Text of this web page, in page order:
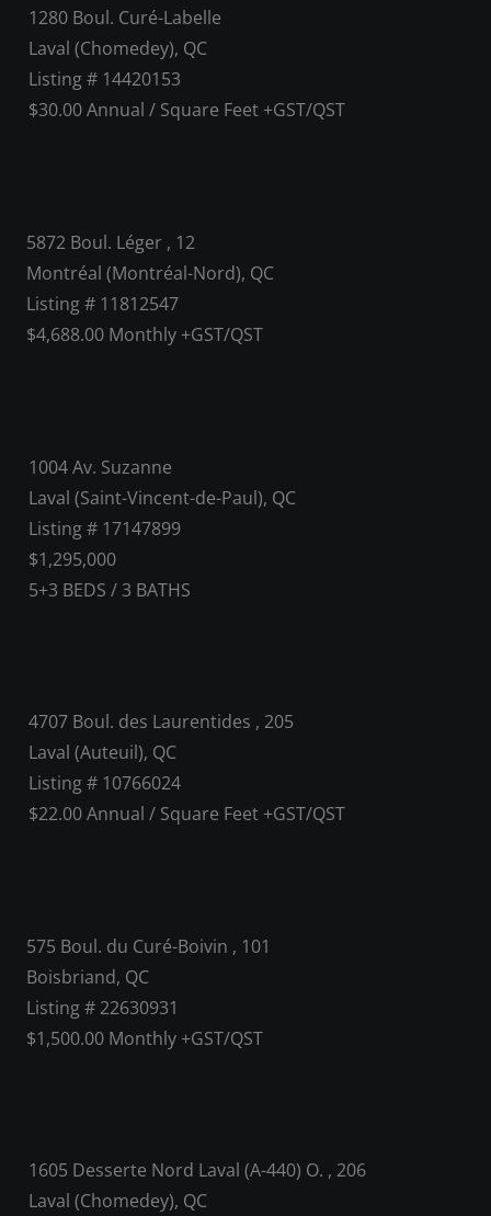
1280 Boul. Curé-Labelle
Laval (Chomedey), QC
Listing # 14420153
$30.00 Annual / Square Feet +GST/QST
5872 Boul. Léger , 12
Montréal (Montréal-Nord), QC
Listing # 11812547
$4,688.00 Monthly +GST/QST
1004 Av. Suzanne
Laval (Saint-Vincent-de-Paul), QC
Listing # 17147899
$1,295,000
5+3 BEDS /3 BATHS
4707 Boul. des Laurentides , 205
Laval (Auteuil), QC
Listing # 10766024
$22.00 Annual / Square Feet +GST/QST
575 Boul. du Curé-Boivin , 101
Boisbriand, QC
Listing # 22630931
$1,500.00 Monthly +GST/QST
1605 Desserte Nord Laval (A-440) O. , 206
Laval (Chomedey), QC